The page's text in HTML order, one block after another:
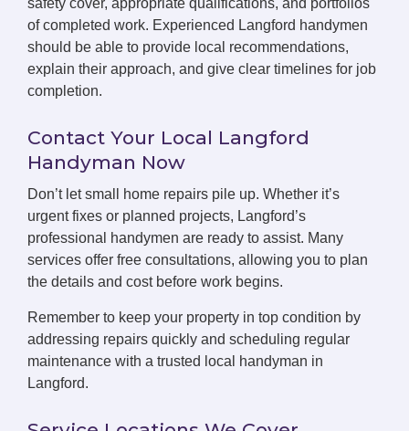
safety cover, appropriate qualifications, and portfolios
of completed work. Experienced Langford handymen
should be able to provide local recommendations,
explain their approach, and give clear timelines for job
completion.
Contact Your Local Langford
Handyman Now
Don’t let small home repairs pile up. Whether it’s
urgent fixes or planned projects, Langford’s
professional handymen are ready to assist. Many
services offer free consultations, allowing you to plan
the details and cost before work begins.
Remember to keep your property in top condition by
addressing repairs quickly and scheduling regular
maintenance with a trusted local handyman in
Langford.